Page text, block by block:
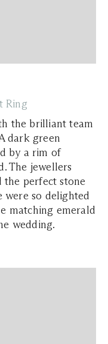
Ring
the brilliant team
dark green
by a rim of
The jewellers
the perfect stone
were so delighted
matching emerald
wedding.